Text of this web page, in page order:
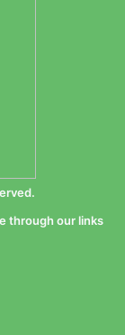
through our links